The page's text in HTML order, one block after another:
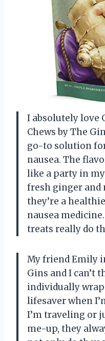
I absolutely love
Chews by The
go-to solution
nausea. The
like a party in
fresh ginger and
they’re a
nausea
treats really do
My friend Emily
Gins and I can’t
individually
lifesaver when
I’m traveling or
me-up, they